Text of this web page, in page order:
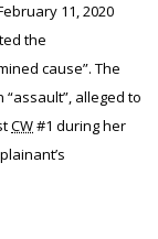
11, 2020
the
cause”. The
alleged to
CW#1 during her